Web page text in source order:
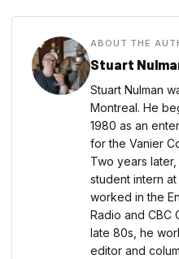
ABOUT THE
Stuart
Stuart Nulman
Montreal. He
1980 as an
for the Vanier
Two years
student intern
worked in the
Radio and CBC
late 80s, he
editor and